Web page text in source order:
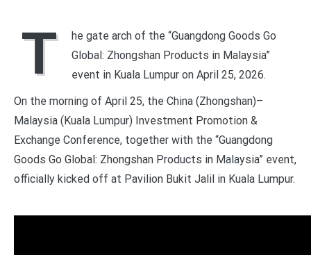
T
he gate arch of the “Guangdong Goods Go
Global: Zhongshan Products in Malaysia”
event in Kuala Lumpur on April 25, 2026.
On the morning of April 25, the China (Zhongshan)–
Malaysia (Kuala Lumpur) Investment Promotion &
Exchange Conference, together with the “Guangdong
Goods Go Global: Zhongshan Products in Malaysia” event,
officially kicked off at Pavilion Bukit Jalil in Kuala Lumpur.